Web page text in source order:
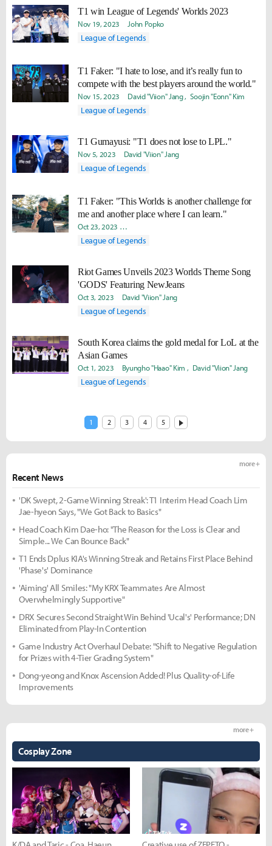
T1 win League of Legends' Worlds 2023
Nov 19, 2023 John Popko
League of Legends
T1 Faker: "I hate to lose, and it’s really fun to
compete with the best players around the world."
Nov 15, 2023 David "Viion" Jang Soojin "Eonn" Kim
League of Legends
T1 Gumayusi: "T1 does not lose to LPL."
Nov 5, 2023 David "Viion" Jang
League of Legends
T1 Faker: "This Worlds is another challenge for
me and another place where I can learn."
Oct 23, 2023 Yeonjae "Arra" Shin
League of Legends
Riot Games Unveils 2023 Worlds Theme Song
'GODS' Featuring NewJeans
Oct 3, 2023 David "Viion" Jang
League of Legends
South Korea claims the gold medal for LoL at the
Asian Games
Oct 1, 2023 Byungho "Haao" Kim David "Viion" Jang
League of Legends
1 2 3 4 5
Recent News
more +
'DK Swept, 2-Game Winning Streak': T1 Interim Head Coach Lim
Jae-hyeon Says, "We Got Back to Basics"
Head Coach Kim Dae-ho: "The Reason for the Loss is Clear and
Simple... We Can Bounce Back"
T1 Ends Dplus KIA's Winning Streak and Retains First Place Behind
'Phase's' Dominance
'Aiming' All Smiles: "My KRX Teammates Are Almost
Overwhelmingly Supportive"
DRX Secures Second Straight Win Behind 'Ucal's' Performance; DN
Eliminated from Play-In Contention
Game Industry Act Overhaul Debate: "Shift to Negative Regulation
for Prizes with 4-Tier Grading System"
Dong-yeong and Knox Ascension Added! Plus Quality-of-Life
Improvements
Cosplay Zone
more +